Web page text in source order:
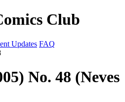
Club
Updates FAQ
No. 48 (Neves